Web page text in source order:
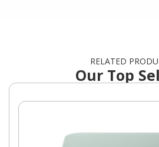
RELATED
Our Top